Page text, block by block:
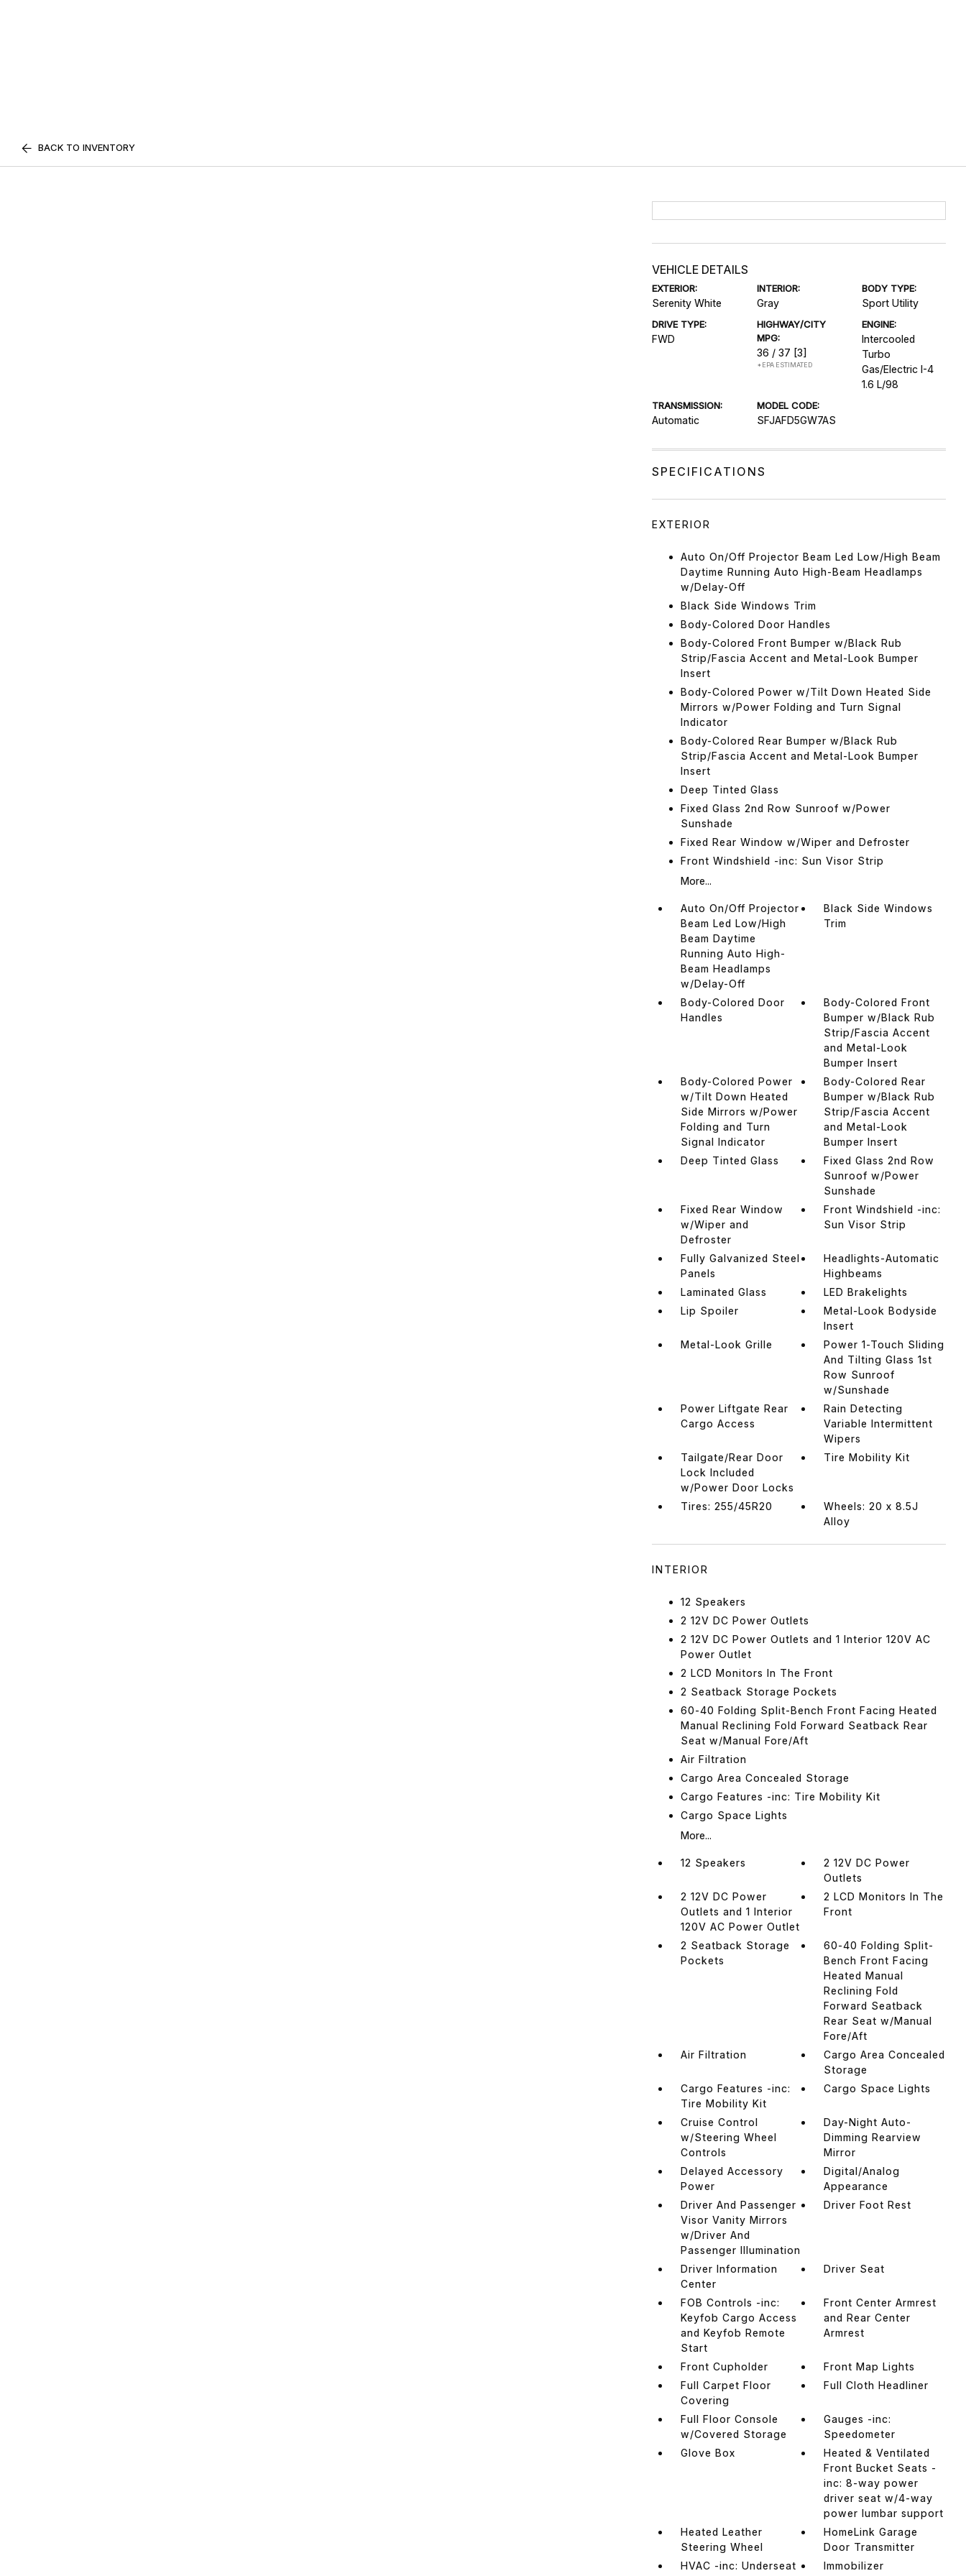
BACK TO INVENTORY
VEHICLE DETAILS
EXTERIOR:
Serenity White
INTERIOR:
Gray
BODY TYPE:
Sport Utility
DRIVE TYPE:
FWD
HIGHWAY/CITY
MPG:
36 / 37 [3]
*EPA ESTIMATED
ENGINE:
Intercooled
Turbo
Gas/Electric I-4
1.6 L/98
TRANSMISSION:
Automatic
MODEL CODE:
SFJAFD5GW7AS
SPECIFICATIONS
EXTERIOR
Auto On/Off Projector Beam Led Low/High Beam
Daytime Running Auto High-Beam Headlamps
w/Delay-Off
Black Side Windows Trim
Body-Colored Door Handles
Body-Colored Front Bumper w/Black Rub
Strip/Fascia Accent and Metal-Look Bumper
Insert
Body-Colored Power w/Tilt Down Heated Side
Mirrors w/Power Folding and Turn Signal
Indicator
Body-Colored Rear Bumper w/Black Rub
Strip/Fascia Accent and Metal-Look Bumper
Insert
Deep Tinted Glass
Fixed Glass 2nd Row Sunroof w/Power
Sunshade
Fixed Rear Window w/Wiper and Defroster
Front Windshield -inc: Sun Visor Strip
More...
Auto On/Off Projector
Beam Led Low/High
Beam Daytime
Running Auto High-
Beam Headlamps
w/Delay-Off
Black Side Windows
Trim
Body-Colored Door
Handles
Body-Colored Front
Bumper w/Black Rub
Strip/Fascia Accent
and Metal-Look
Bumper Insert
Body-Colored Power
w/Tilt Down Heated
Side Mirrors w/Power
Folding and Turn
Signal Indicator
Body-Colored Rear
Bumper w/Black Rub
Strip/Fascia Accent
and Metal-Look
Bumper Insert
Deep Tinted Glass
Fixed Glass 2nd Row
Sunroof w/Power
Sunshade
Fixed Rear Window
w/Wiper and
Defroster
Front Windshield -inc:
Sun Visor Strip
Fully Galvanized Steel
Panels
Headlights-Automatic
Highbeams
Laminated Glass
LED Brakelights
Lip Spoiler
Metal-Look Bodyside
Insert
Metal-Look Grille
Power 1-Touch Sliding
And Tilting Glass 1st
Row Sunroof
w/Sunshade
Power Liftgate Rear
Cargo Access
Rain Detecting
Variable Intermittent
Wipers
Tailgate/Rear Door
Lock Included
w/Power Door Locks
Tire Mobility Kit
Tires: 255/45R20
Wheels: 20 x 8.5J
Alloy
INTERIOR
12 Speakers
2 12V DC Power Outlets
2 12V DC Power Outlets and 1 Interior 120V AC
Power Outlet
2 LCD Monitors In The Front
2 Seatback Storage Pockets
60-40 Folding Split-Bench Front Facing Heated
Manual Reclining Fold Forward Seatback Rear
Seat w/Manual Fore/Aft
Air Filtration
Cargo Area Concealed Storage
Cargo Features -inc: Tire Mobility Kit
Cargo Space Lights
More...
12 Speakers
2 12V DC Power
Outlets
2 12V DC Power
Outlets and 1 Interior
120V AC Power Outlet
2 LCD Monitors In The
Front
2 Seatback Storage
Pockets
60-40 Folding Split-
Bench Front Facing
Heated Manual
Reclining Fold
Forward Seatback
Rear Seat w/Manual
Fore/Aft
Air Filtration
Cargo Area Concealed
Storage
Cargo Features -inc:
Tire Mobility Kit
Cargo Space Lights
Cruise Control
w/Steering Wheel
Controls
Day-Night Auto-
Dimming Rearview
Mirror
Delayed Accessory
Power
Digital/Analog
Appearance
Driver And Passenger
Visor Vanity Mirrors
w/Driver And
Passenger Illumination
Driver Foot Rest
Driver Information
Center
Driver Seat
FOB Controls -inc:
Keyfob Cargo Access
and Keyfob Remote
Start
Front Center Armrest
and Rear Center
Armrest
Front Cupholder
Front Map Lights
Full Carpet Floor
Covering
Full Cloth Headliner
Full Floor Console
w/Covered Storage
Gauges -inc:
Speedometer
Glove Box
Heated & Ventilated
Front Bucket Seats -
inc: 8-way power
driver seat w/4-way
power lumbar support
Heated Leather
Steering Wheel
HomeLink Garage
Door Transmitter
HVAC -inc: Underseat
Immobilizer